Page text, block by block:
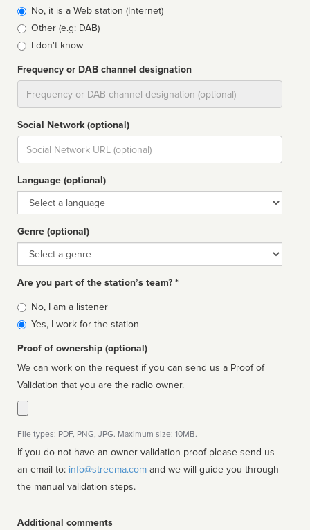
typeNo, it is a Web station (Internet)
Other (e.g: DAB)
I don't know
Frequency or DAB channel designation
Social Network (optional)
Social
url
Language (optional)
Language
Genre (optional)
Genre
Are you part of the station’s team? *
Is
affiliated
No, I am a listener
Yes, I work for the station
Proof of ownership (optional)
We can work on the request if you can send us a Proof of
Validation that you are the radio owner.
File types: PDF, PNG, JPG. Maximum size: 10MB.
If you do not have an owner validation proof please send us
an email to: info@streema.com
the manual validation steps.
Additional comments